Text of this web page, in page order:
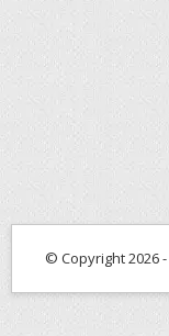
© Copyright 2026 -